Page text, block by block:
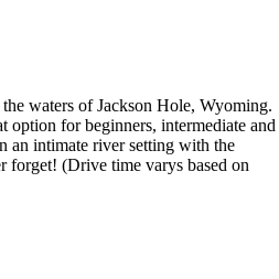
waters of Jackson Hole, Wyoming.
option for beginners, intermediate and
an intimate river setting with the
forget! (Drive time varys based on